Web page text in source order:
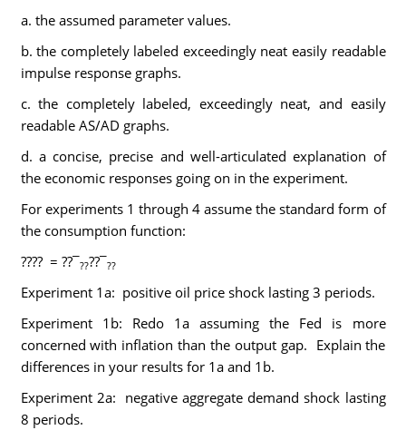
a. the assumed parameter values.
b. the completely labeled exceedingly neat easily readable
impulse response graphs.
c. the completely labeled, exceedingly neat, and easily
readable AS/AD graphs.
d. a concise, precise and well-articulated explanation of
the economic responses going on in the experiment.
For experiments 1 through 4 assume the standard form of
the consumption function:
???? = ??¯????¯??
Experiment 1a: positive oil price shock lasting 3 periods.
Experiment 1b: Redo 1a assuming the Fed is more
concerned with inflation than the output gap. Explain the
differences in your results for 1a and 1b.
Experiment 2a: negative aggregate demand shock lasting
8 periods.